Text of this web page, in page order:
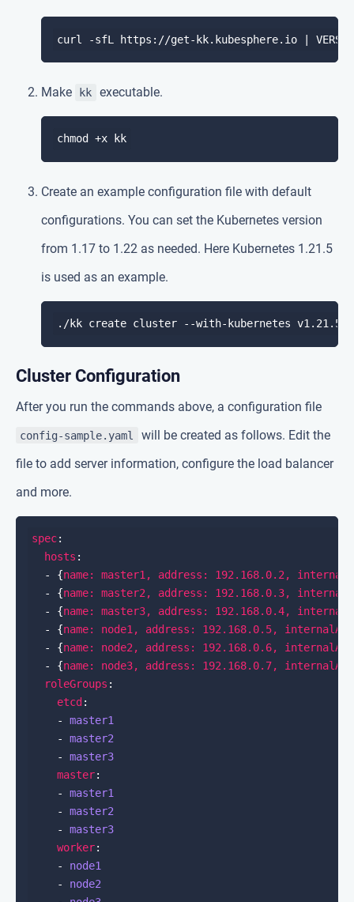
curl -sfL https://get-kk.kubesphere.io |
Make kk executable.
Create an example configuration file with default
configurations. You can set the Kubernetes version
from 1.17 to 1.22 as needed. Here Kubernetes 1.21.5
is used as an example.
Cluster Configuration
After you run the commands above, a configuration file
config-sample.yaml
will be created as follows. Edit the
file to add server information, configure the load balancer
and more.
spec
hosts
  - {
name: master1, address: 192.168.0.2,
  - {
name: master2, address: 192.168.0.3,
  - {
name: master3, address: 192.168.0.4,
  - {
name: node1, address: 192.168.0.5,
  - {
name: node2, address: 192.168.0.6,
  - {
name: node3, address: 192.168.0.7,
roleGroups
etcd
    -
master1
    -
master2
    -
master3
master
    -
master1
    -
master2
    -
master3
worker
    -
node1
    -
node2